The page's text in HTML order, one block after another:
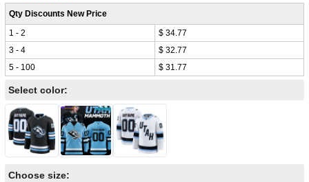
Qty Discounts New Price
1 - 2
$ 34.77
3 - 4
$ 32.77
5 - 100
$ 31.77
Select color:
Choose size: